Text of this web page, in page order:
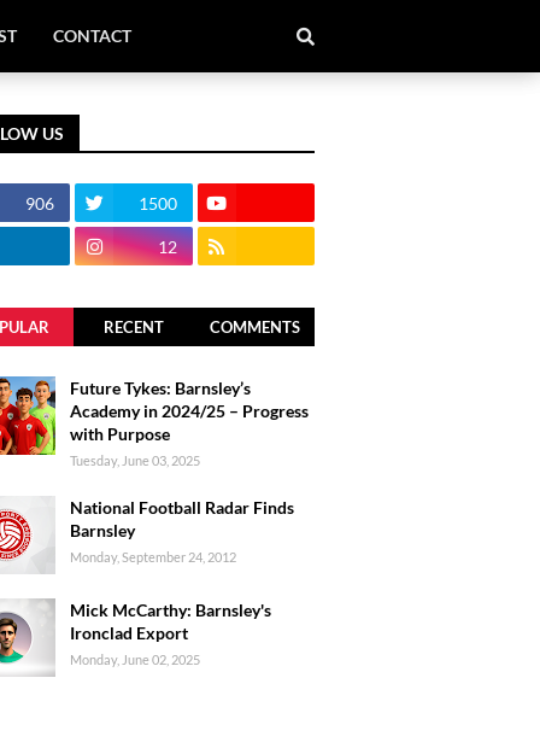
CONTACT
US
906 1500
12
RECENT COMMENTS
Future Tykes: Barnsley’s
Academy in 2024/25 – Progress
with Purpose
Tuesday, June 03, 2025
National Football Radar Finds
Barnsley
Monday, September 24, 2012
Mick McCarthy: Barnsley's
Ironclad Export
Monday, June 02, 2025